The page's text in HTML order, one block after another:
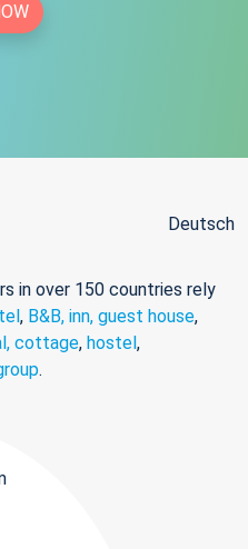
Deutsch
in over 150 countries rely
, B&B, inn, guest house,
cottage, hostel,
.